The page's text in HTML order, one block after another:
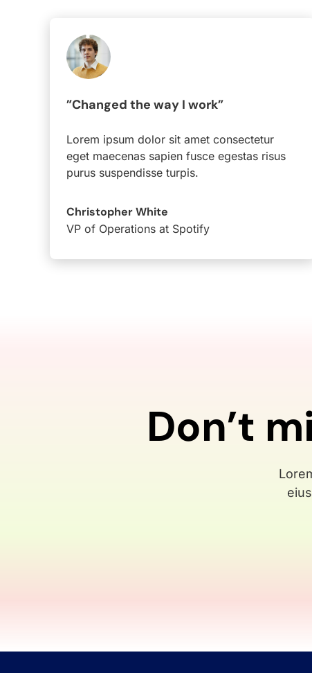
”Changed the way I work”
Lorem ipsum dolor sit amet consectetur
eget maecenas sapien fusce egestas risus
purus suspendisse turpis.
Christopher White
VP of Operations at Spotify
Don’t